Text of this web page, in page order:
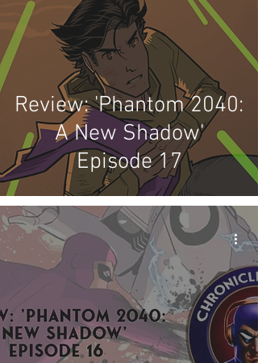
Review: 'Phantom 2040:
A New Shadow'
Episode 17